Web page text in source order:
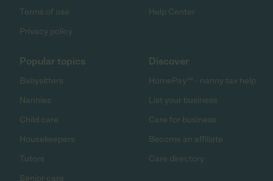
Terms of use
Privacy policy
Help Center
Popular topics
Babysitters
Nannies
Child care
Housekeepers
Tutors
Senior care
Discover
HomePay℠ - nanny tax help
List your business
Care for business
Become an affiliate
Care directory